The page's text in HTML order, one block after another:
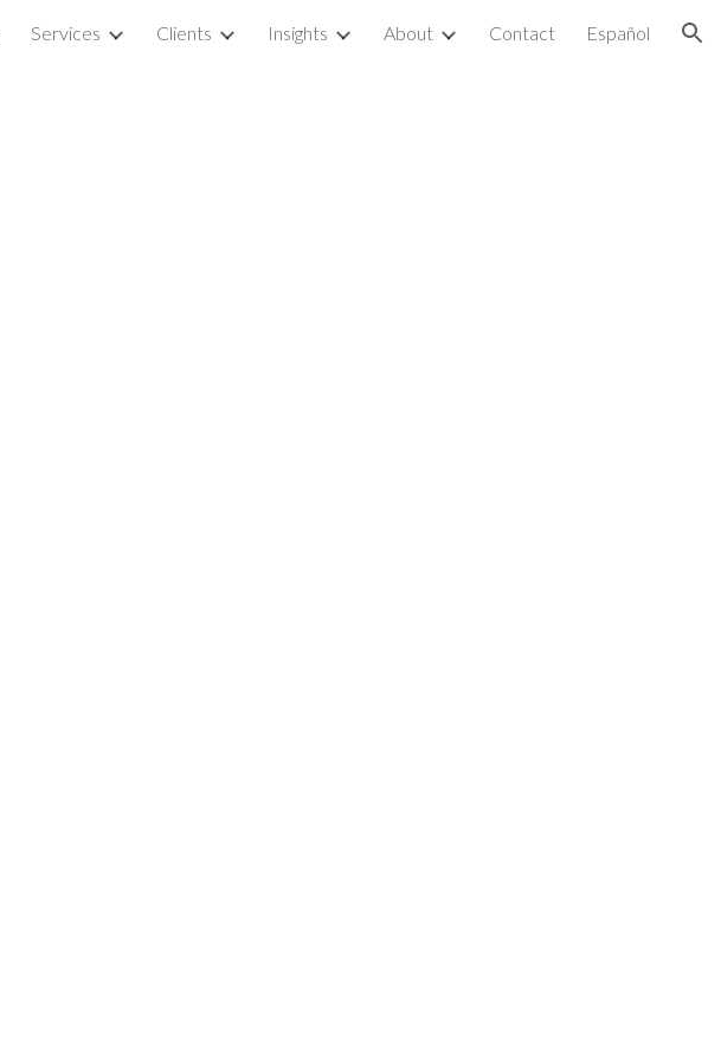
Skip to navigation
Services Clients Insights About Contact Español